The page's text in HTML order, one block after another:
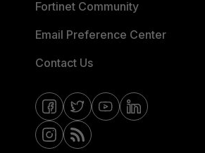
Fortinet Community
Email Preference Center
Contact Us